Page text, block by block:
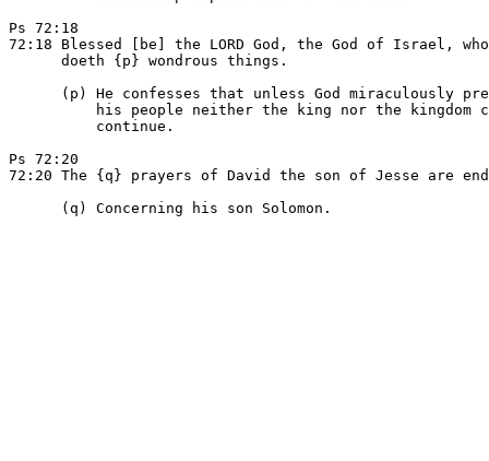
Ps 72:18
72:18 Blessed [be] the LORD God, the God of Israel,
      doeth {p} wondrous things.
(p) He confesses that unless God miraculously
his people neither the king nor the kingdom
          continue.
Ps 72:20
72:20 The {q} prayers of David the son of Jesse are
      (q) Concerning his son Solomon.